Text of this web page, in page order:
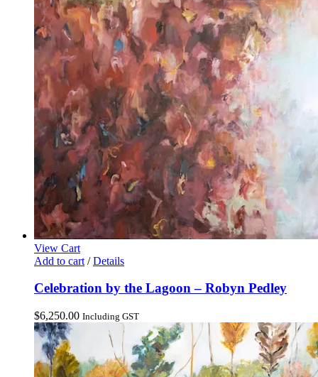
View Cart
Add to cart / Details
Celebration by the Lagoon – Robyn Pedley
$6,250.00 Including GST